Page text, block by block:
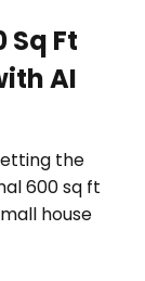
Ft
AI
the
600 sq ft
house